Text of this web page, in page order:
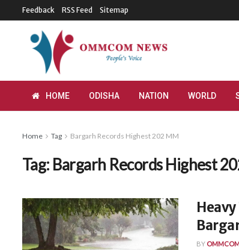
Feedback RSS Feed Sitemap
HOME ODISHA NATION WORLD
Home Tag Bargarh Records Highest 202 MM
Tag: Bargarh Records Highest
BY